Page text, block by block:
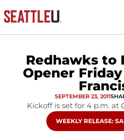
Redhawks to
Opener
SEPTEMBER 23, 2011
Kickoff is set for 4 p.m. at
OPENS IN A NEW
WEEKLY RELEASE: